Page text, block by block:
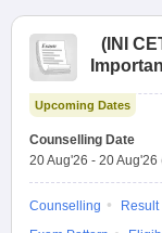
( INI
Upcoming Dates
Counselling Date
20 Aug'26 - 20 Aug'26
Counselling Result